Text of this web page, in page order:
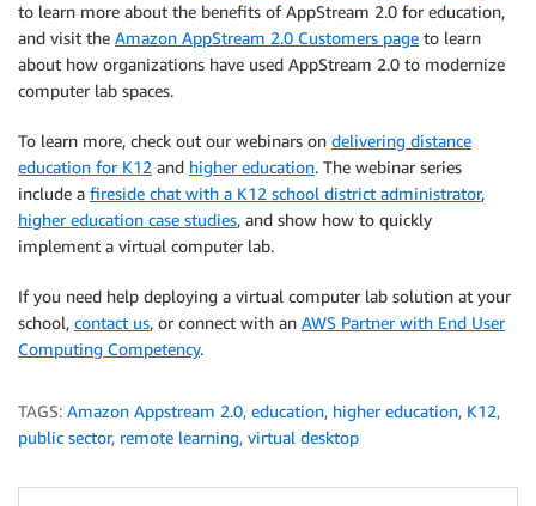
to learn more about the benefits of AppStream 2.0 for education,
and visit the Amazon AppStream 2.0 Customers page to learn
about how organizations have used AppStream 2.0 to modernize
computer lab spaces.
To learn more, check out our webinars on delivering distance
education for K12 and higher education. The webinar series
include a fireside chat with a K12 school district administrator,
higher education case studies, and show how to quickly
implement a virtual computer lab.
If you need help deploying a virtual computer lab solution at your
school, contact us, or connect with an AWS Partner with End User
Computing Competency.
TAGS: Amazon Appstream 2.0, education, higher education, K12,
public sector, remote learning, virtual desktop